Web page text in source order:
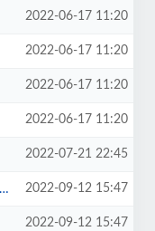
2022-06-17 11:20
2022-06-17 11:20
2022-06-17 11:20
2022-06-17 11:20
2022-07-21 22:45
2022-09-12 15:47
2022-09-12 15:47